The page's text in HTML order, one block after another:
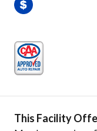
This Facility